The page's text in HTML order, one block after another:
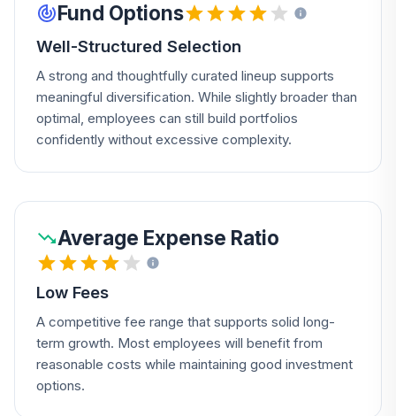
Fund Options
Well-Structured Selection
A strong and thoughtfully curated lineup supports
meaningful diversification. While slightly broader than
optimal, employees can still build portfolios
confidently without excessive complexity.
Average Expense Ratio
Low Fees
A competitive fee range that supports solid long-
term growth. Most employees will benefit from
reasonable costs while maintaining good investment
options.